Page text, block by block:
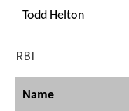
Todd Helton
RBI
Name